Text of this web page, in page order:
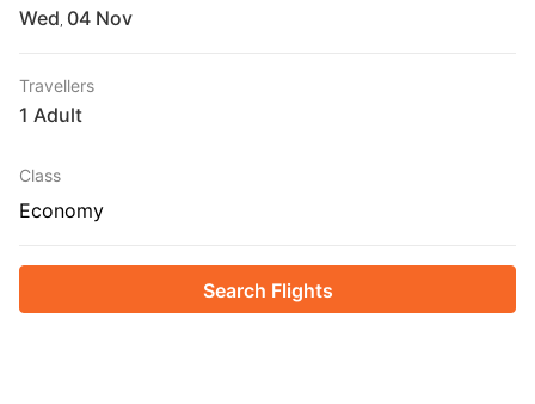
Wed
Travellers
1 Adult
Class
Economy